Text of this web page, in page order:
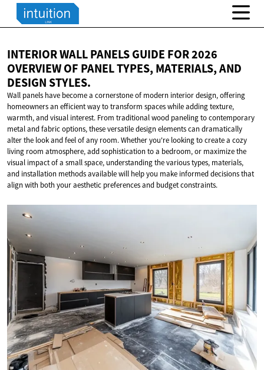
INTERIOR WALL PANELS GUIDE FOR 2026
OVERVIEW OF PANEL TYPES, MATERIALS, AND
DESIGN STYLES.
Wall panels have become a cornerstone of modern interior design, offering
homeowners an efficient way to transform spaces while adding texture,
warmth, and visual interest. From traditional wood paneling to contemporary
metal and fabric options, these versatile design elements can dramatically
alter the look and feel of any room. Whether you're looking to create a cozy
living room atmosphere, add sophistication to a bedroom, or maximize the
visual impact of a small space, understanding the various types, materials,
and installation methods available will help you make informed decisions that
align with both your aesthetic preferences and budget constraints.